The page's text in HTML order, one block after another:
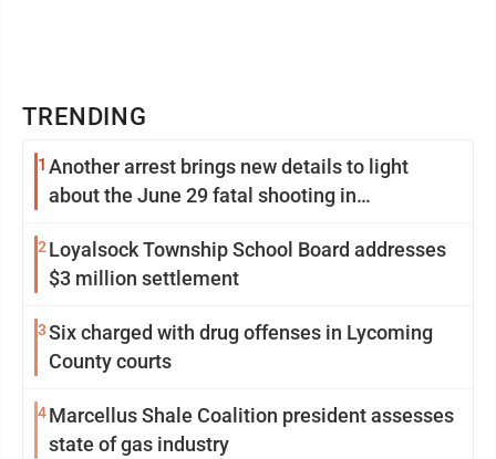
TRENDING
1 Another arrest brings new details to light
about the June 29 fatal shooting in
2 Loyalsock Township School Board addresses
$3 million settlement
3Six charged with drug offenses in Lycoming
County courts
4Marcellus Shale Coalition president assesses
state of gas industry